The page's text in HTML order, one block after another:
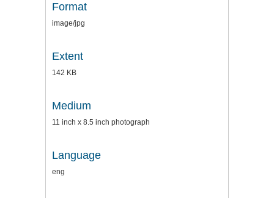
Format
image/jpg
Extent
142 KB
Medium
11 inch x 8.5 inch photograph
Language
eng